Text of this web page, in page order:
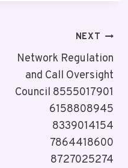
NEXT
Network Regulation
and Call Oversight
Council 8555017901
6158808945
8339014154
7864418600
8727025274